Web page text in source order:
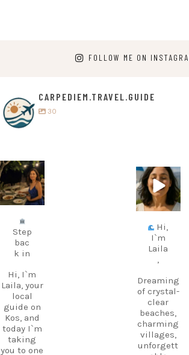
FOLLOW ME ON
CARPEDIEM.TRAVEL.GUIDE
30
carpediem.tr
avel.guide
Step
bac
k in
Hi, I`m
Laila, your
local
guide on
Kos, and
today I`m
taking
you to one
carpediem.tr
avel.guide
Jun 25
Hi,
I`m
Laila
,
Dreaming
of crystal-
clear
beaches,
charming
villages,
unforgett